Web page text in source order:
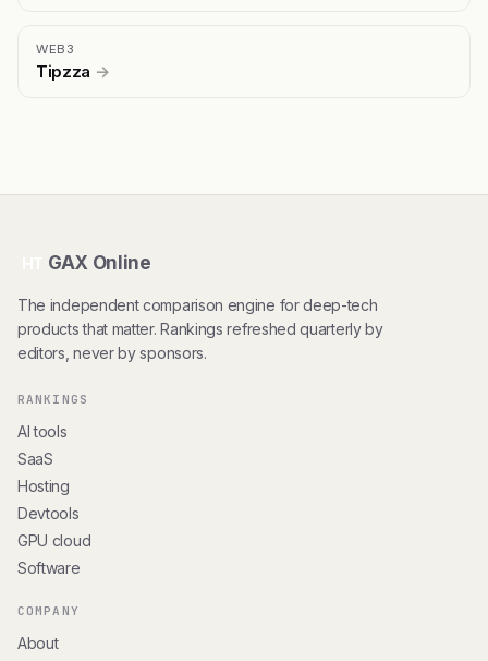
WEB3
Tipzza →
GAX Online
The independent comparison engine for deep-tech
products that matter. Rankings refreshed quarterly by
editors, never by sponsors.
RANKINGS
AI tools
SaaS
Hosting
Devtools
GPU cloud
Software
COMPANY
About